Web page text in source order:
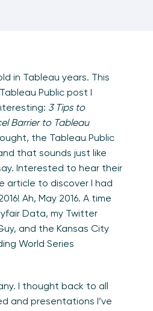
in Tableau years. This
Public post I
3 Tips to
Barrier to Tableau
the Tableau Public
that sounds just like
Interested to hear their
article to discover I had
Ah, May 2016. A time
Data, my Twitter
and the Kansas City
World Series
I thought back to all
and presentations I’ve